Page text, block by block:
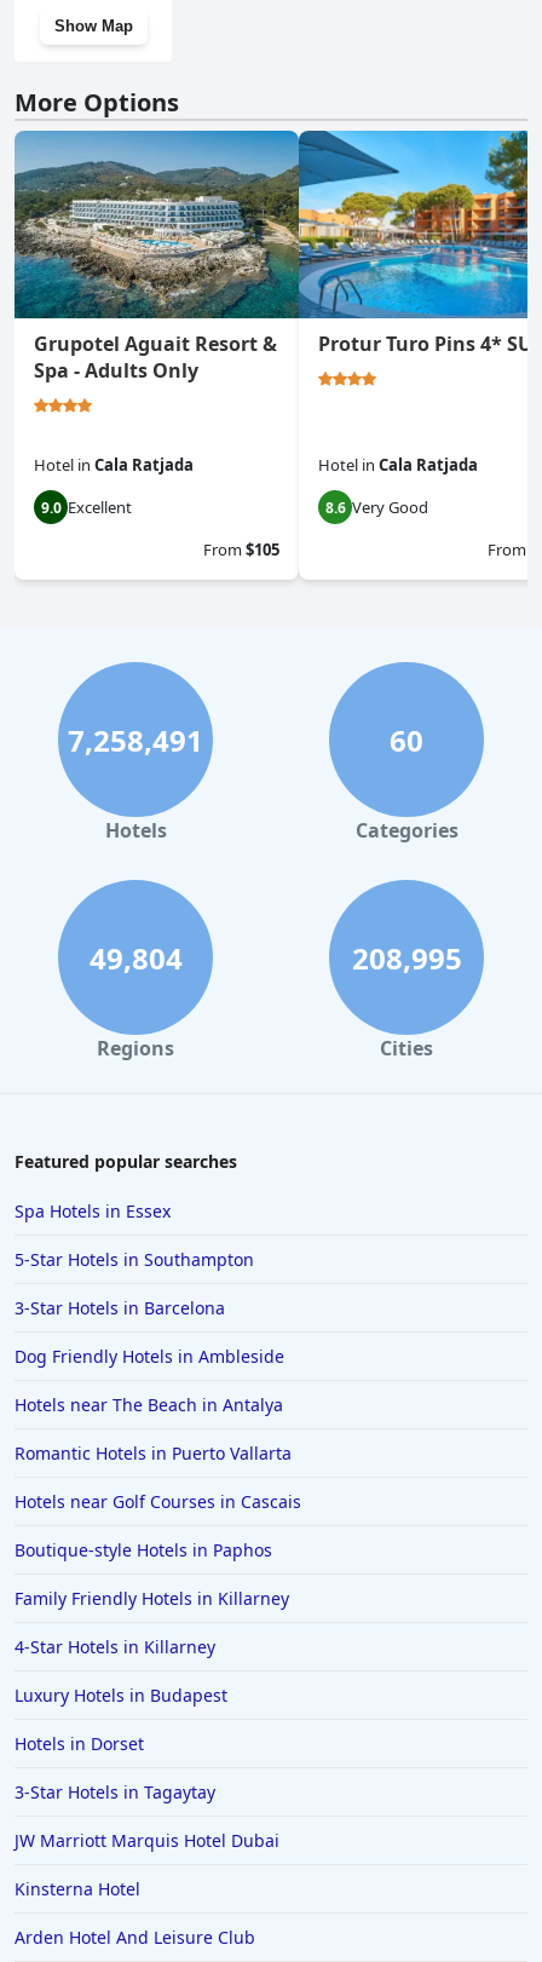
Show Map
More Options
Grupotel Aguait Resort &
Spa - Adults Only
Hotel in Cala Ratjada
9.0 Excellent
From$105
Protur Turo Pins 4*
Hotel in Cala Ratjada
8.6 Very Good
From
7,258,491
Hotels
60
Categories
49,804
Regions
208,995
Cities
Featured popular searches
Spa Hotels in Essex
5-Star Hotels in Southampton
3-Star Hotels in Barcelona
Dog Friendly Hotels in Ambleside
Hotels near The Beach in Antalya
Romantic Hotels in Puerto Vallarta
Hotels near Golf Courses in Cascais
Boutique-style Hotels in Paphos
Family Friendly Hotels in Killarney
4-Star Hotels in Killarney
Luxury Hotels in Budapest
Hotels in Dorset
3-Star Hotels in Tagaytay
JW Marriott Marquis Hotel Dubai
Kinsterna Hotel
Arden Hotel And Leisure Club